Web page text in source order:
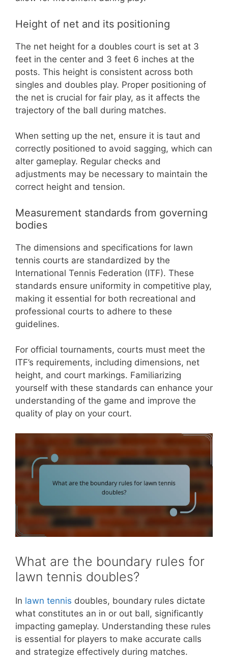
Height of net and its positioning
The net height for a doubles court is set at 3
feet in the center and 3 feet 6 inches at the
posts. This height is consistent across both
singles and doubles play. Proper positioning of
the net is crucial for fair play, as it affects the
trajectory of the ball during matches.
When setting up the net, ensure it is taut and
correctly positioned to avoid sagging, which can
alter gameplay. Regular checks and
adjustments may be necessary to maintain the
correct height and tension.
Measurement standards from governing
bodies
The dimensions and specifications for lawn
tennis courts are standardized by the
International Tennis Federation (ITF). These
standards ensure uniformity in competitive play,
making it essential for both recreational and
professional courts to adhere to these
guidelines.
For official tournaments, courts must meet the
ITF’s requirements, including dimensions, net
height, and court markings. Familiarizing
yourself with these standards can enhance your
understanding of the game and improve the
quality of play on your court.
What are the boundary rules for
lawn tennis doubles?
In lawn tennis doubles, boundary rules dictate
what constitutes an in or out ball, significantly
impacting gameplay. Understanding these rules
is essential for players to make accurate calls
and strategize effectively during matches.